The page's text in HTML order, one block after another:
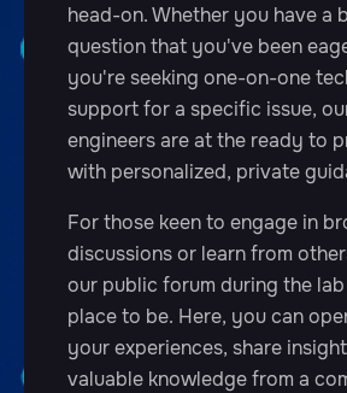
head-on. Whether you have a
question that you've been
you're seeking one-on-one
support for a specific issue,
engineers are at the ready to
with personalized, private
For those keen to engage in
discussions or learn from
our public forum during the
place to be. Here, you can
your experiences, share
valuable knowledge from a